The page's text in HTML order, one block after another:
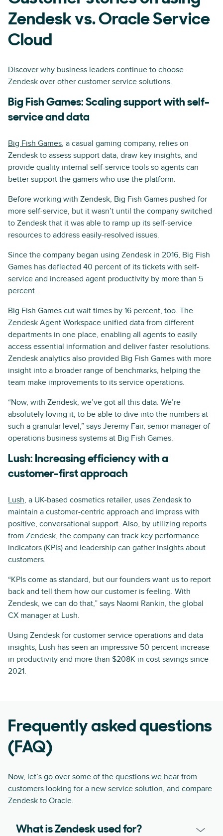
Zendesk vs. Oracle Service
Cloud
Discover why business leaders continue to choose
Zendesk over other customer service solutions.
Big Fish Games: Scaling support with self-
service and data
Big Fish Games, a casual gaming company, relies on
Zendesk to assess support data, draw key insights, and
provide quality internal self-service tools so agents can
better support the gamers who use the platform.
Before working with Zendesk, Big Fish Games pushed for
more self-service, but it wasn’t until the company switched
to Zendesk that it was able to ramp up its self-service
resources to address easily-resolved issues.
Since the company began using Zendesk in 2016, Big Fish
Games has deflected 40 percent of its tickets with self-
service and increased agent productivity by more than 5
percent.
Big Fish Games cut wait times by 16 percent, too. The
Zendesk Agent Workspace unified data from different
departments in one place, enabling all agents to easily
access essential information and deliver faster resolutions.
Zendesk analytics also provided Big Fish Games with more
insight into a broader range of benchmarks, helping the
team make improvements to its service operations.
“Now, with Zendesk, we’ve got all this data. We’re
absolutely loving it, to be able to dive into the numbers at
such a granular level,” says Jeremy Fair, senior manager of
operations business systems at Big Fish Games.
Lush: Increasing efficiency with a
customer-first approach
Lush, a UK-based cosmetics retailer, uses Zendesk to
maintain a customer-centric approach and impress with
positive, conversational support. Also, by utilizing reports
from Zendesk, the company can track key performance
indicators (KPIs) and leadership can gather insights about
customers.
“KPIs come as standard, but our founders want us to report
back and tell them how our customer is feeling. With
Zendesk, we can do that,” says Naomi Rankin, the global
CX manager at Lush.
Using Zendesk for customer service operations and data
insights, Lush has seen an impressive 50 percent increase
in productivity and more than $208K in cost savings since
2021.
Frequently asked questions
(FAQ)
Now, let’s go over some of the questions we hear from
customers looking for a new service solution, and compare
Zendesk to Oracle.
What is Zendesk used for?